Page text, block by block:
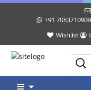
+91 7083710909
Wishlist